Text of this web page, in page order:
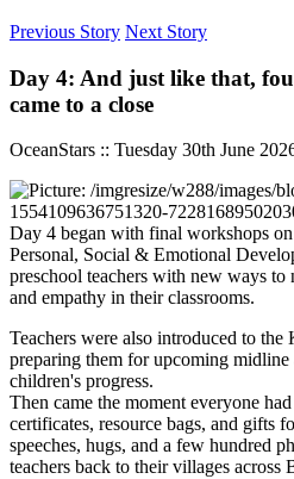
Previous Story Next Story
Day 4: And just like that,
came to a close
OceanStars :: Tuesday 30th June
Day 4 began with final workshops
Personal, Social & Emotional
preschool teachers with new ways
and empathy in their classrooms.
Teachers were also introduced to
preparing them for upcoming midline
children's progress.
Then came the moment everyone
certificates, resource bags, and gifts
speeches, hugs, and a few hundred
teachers back to their villages across